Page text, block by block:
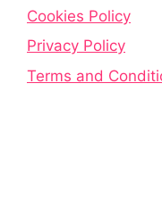
Cookies Policy
Privacy Policy
Terms and